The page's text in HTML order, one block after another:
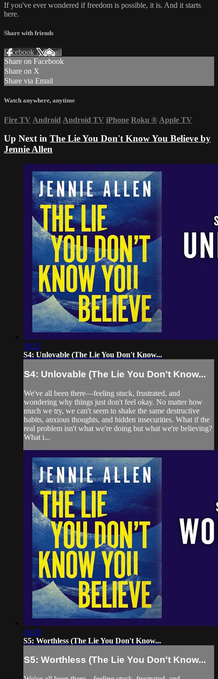
If you've ever wondered if freedom is possible, it is. And it starts
here.
Share with friends
Facebook XEmail
Share on Facebook
Share on X
Share via Email
Watch anywhere, anytime
Fire TV Android Android TV iPhone Roku ® Apple TV
Up Next in The Lie You Don't Know You Believe by
Jennie Allen
18:15
S4: Unlovable (The Lie You Don't Know...
S4: Unlovable (The Lie You Don't Know...
We've all been there—feeling stuck, frustrated, and
wondering why things just don't feel okay. No matter how
much we try, we can't seem to shake the same destructive
habits, anxious thoughts, and hidden insecurities. What if the
real problem isn't what we're doing but what we're believing?
What i...
16:28
S5: Worthless (The Lie You Don't Know...
S5: Worthless (The Lie You Don't Know...